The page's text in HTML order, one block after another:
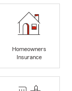
Homeowners
Insurance